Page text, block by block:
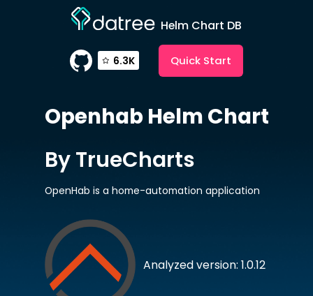
Helm Chart DB
6.3K Quick Start
OpenhabHelm Chart
Analyzed version: 1.0.12
By TrueCharts
OpenHab is a home-automation application